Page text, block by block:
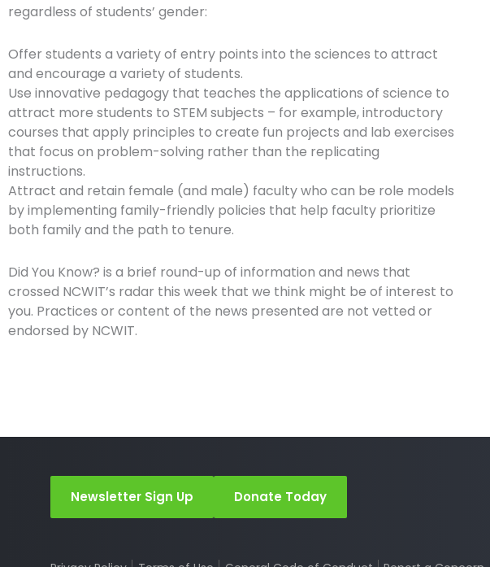
regardless of students’ gender:
Offer students a variety of entry points into the sciences to attract
and encourage a variety of students.
Use innovative pedagogy that teaches the applications of science to
attract more students to STEM subjects – for example, introductory
courses that apply principles to create fun projects and lab exercises
that focus on problem-solving rather than the replicating
instructions.
Attract and retain female (and male) faculty who can be role models
by implementing family-friendly policies that help faculty prioritize
both family and the path to tenure.
Did You Know? is a brief round-up of information and news that
crossed NCWIT’s radar this week that we think might be of interest to
you. Practices or content of the news presented are not vetted or
endorsed by NCWIT.
Newsletter Sign Up Donate Today